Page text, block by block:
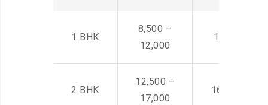
1 BHK
8,500 –
12,000
14,500 -
2 BHK
12,500 –
17,000
16,000 –